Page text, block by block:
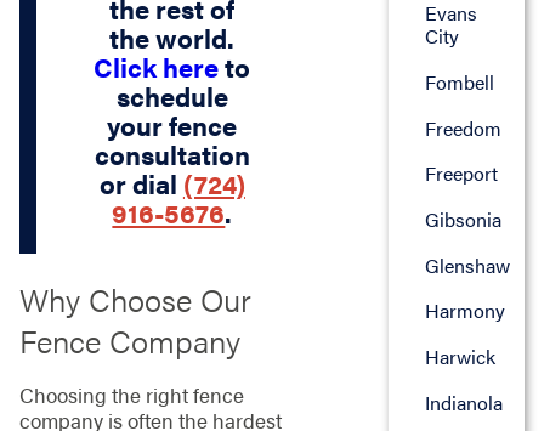
the rest of
the world.
Click hereto
schedule
your fence
consultation
or dial (724)
916-5676.
Why Choose Our
Fence Company
Choosing the right fence
company is often the hardest
Evans
City
Fombell
Freedom
Freeport
Gibsonia
Glenshaw
Harmony
Harwick
Indianola